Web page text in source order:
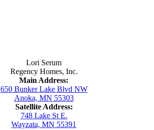
Lori Serum
Regency Homes, Inc.
Main Address:
650 Bunker Lake Blvd NW
Anoka, MN 55303
Satellite Address:
748 Lake St E.
Wayzata, MN 55391